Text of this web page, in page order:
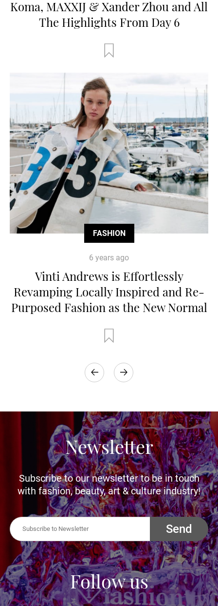
Koma, MAXXIJ & Xander Zhou and All
The Highlights From Day 6
FASHION
6 years ago
Vinti Andrews is Effortlessly
Revamping Locally Inspired and Re-
Purposed Fashion as the New Normal
Newsletter
Subscribe to our newsletter to be in touch
with fashion, beauty, art & culture industry!
Send
Follow us